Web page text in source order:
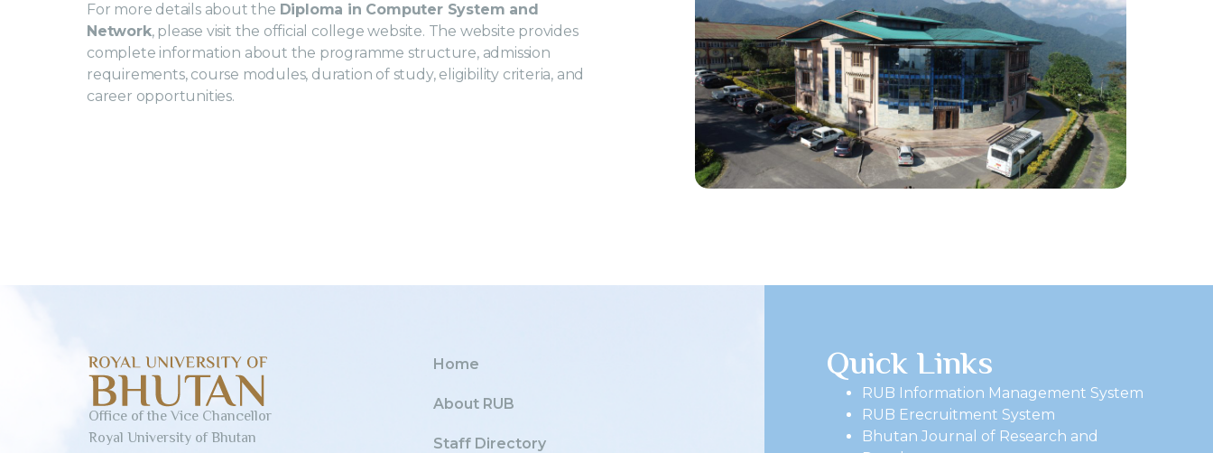
For more details about the Diploma in Computer System and
Network, please visit the official college website. The website provides
complete information about the programme structure, admission
requirements, course modules, duration of study, eligibility criteria, and
career opportunities.
Office of the Vice Chancellor
Royal University of Bhutan
Home
About RUB
Staff Directory
Quick Links
RUB Information Management System
RUB Erecruitment System
Bhutan Journal of Research and